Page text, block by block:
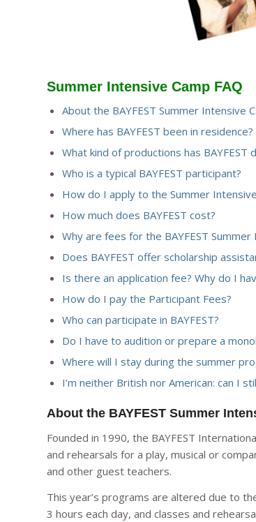
Summer Intensive Camp FAQ
About the BAYFEST Summer Intensive
Where has BAYFEST been in residence?
What kind of productions has BAYFEST
Who is a typical BAYFEST participant?
How do I apply to the Summer
How much does BAYFEST cost?
Why are fees for the BAYFEST
Does BAYFEST offer scholarship
Is there an application fee? Why do I
How do I pay the Participant Fees?
Who can participate in BAYFEST?
Do I have to audition or prepare a
Where will I stay during the summer
I’m neither British nor American: can I
About the BAYFEST Summer
Founded in 1990, the BAYFEST
and rehearsals for a play, musical or
and other guest teachers.
This year’s programs are altered due to
3 hours each day, and classes and